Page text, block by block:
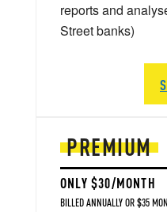
PREMIUM
ONLY $30/MONTH
BILLED ANNUALLY OR $35
reports and
Street banks)